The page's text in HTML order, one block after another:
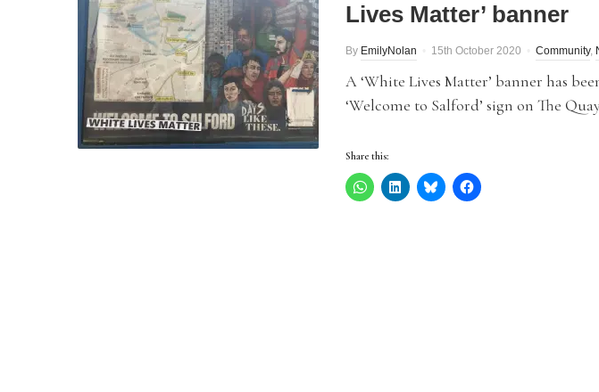
Lives Matter’ banner
By EmilyNolan 15th October 2020 Community,
A ‘White Lives Matter’ banner has
‘Welcome to Salford’ sign on The
Share this: